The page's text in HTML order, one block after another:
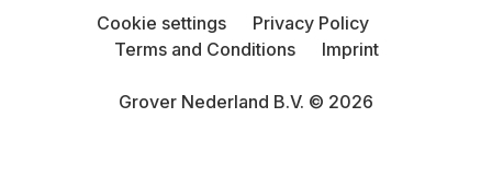
Grover Nederland B.V. © 2026
Cookie settings
Privacy Policy
Terms and Conditions
Imprint